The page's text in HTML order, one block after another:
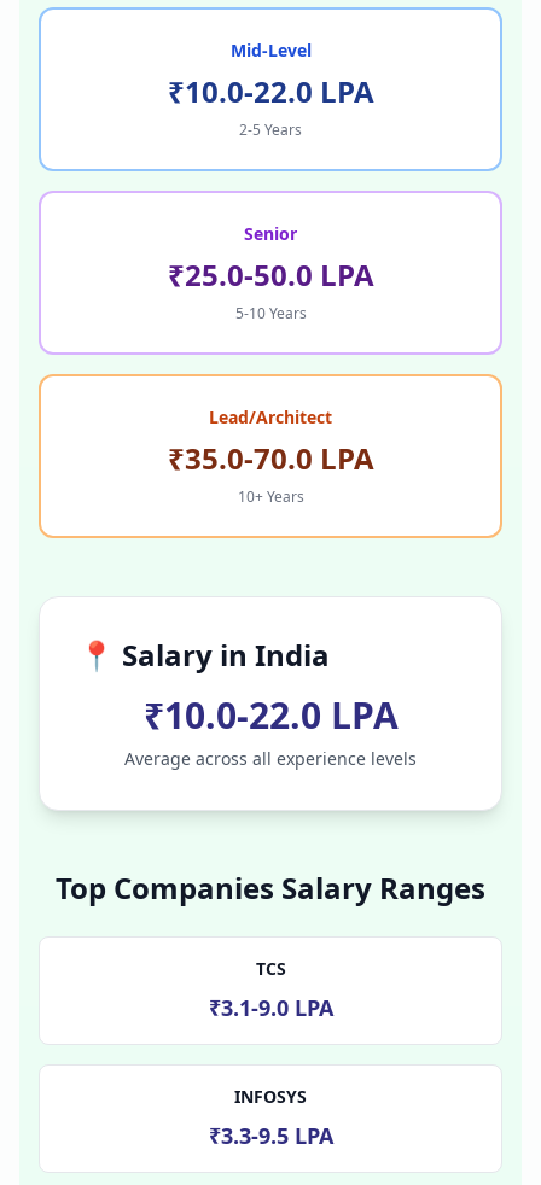
Mid-Level
₹10.0-22.0 LPA
2-5 Years
Senior
₹25.0-50.0 LPA
5-10 Years
Lead/Architect
₹35.0-70.0 LPA
10+ Years
📍 Salary in India
₹10.0-22.0 LPA
Average across all experience levels
Top Companies Salary Ranges
TCS
₹3.1-9.0 LPA
INFOSYS
₹3.3-9.5 LPA